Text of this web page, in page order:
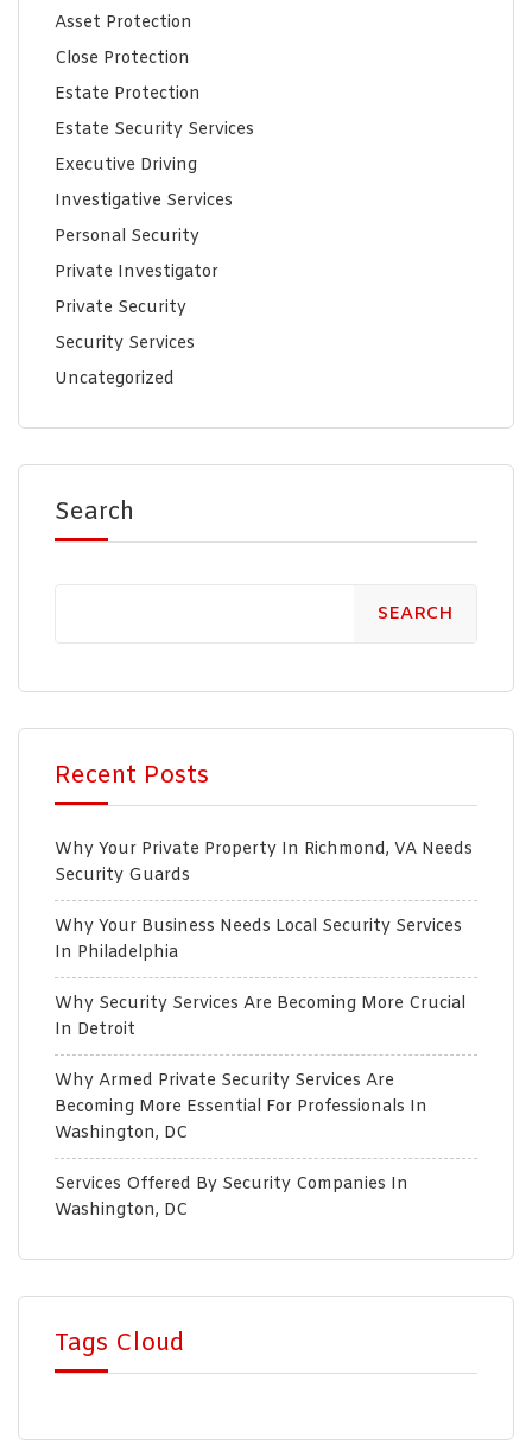
Asset Protection
Close Protection
Estate Protection
Estate Security Services
Executive Driving
Investigative Services
Personal Security
Private Investigator
Private Security
Security Services
Uncategorized
Search
SEARCH
Recent Posts
Why Your Private Property In Richmond, VA Needs
Security Guards
Why Your Business Needs Local Security Services
In Philadelphia
Why Security Services Are Becoming More Crucial
In Detroit
Why Armed Private Security Services Are
Becoming More Essential For Professionals In
Washington, DC
Services Offered By Security Companies In
Washington, DC
Tags Cloud